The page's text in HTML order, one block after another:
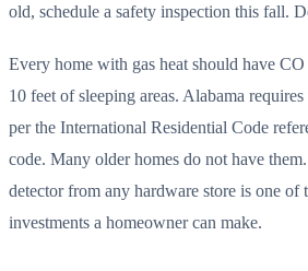
old, schedule a safety inspection this fall.
Every home with gas heat should have
10 feet of sleeping areas. Alabama
per the International Residential Code
code. Many older homes do not have
detector from any hardware store is one of
investments a homeowner can make.